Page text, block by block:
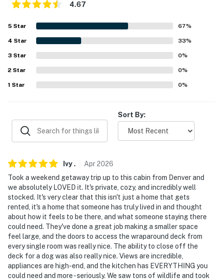
- Central heating, ceiling fans
- Complimentary toiletries, linens & towels
- In-home laundry, laundry detergent, iron & board
- Hair dryer, hangers, high chair
- Pet fee (paid pre-trip)
- No air conditioning
- 4WD/AWD recommended in snowy conditions
ACCESSIBILITY
- 2 steps for entry, single-story cabin
PARKING
- Driveway (2 vehicles)
4.67
5 Star 67%
4 Star 33%
3 Star 0%
2 Star 0%
1 Star 0%
Sort By:
Ivy . Apr2026
Took a weekend getaway trip up to this cabin from Denver and
we absolutely LOVED it. It's private, cozy, and incredibly well
stocked. It's very clear that this isn't just a home that gets
rented, it's a home that someone has truly lived in and thought
about how it feels to be there, and what someone staying there
could need. They've done a great job making a smaller space
feel large, and the doors to access the wraparound deck from
every single room was really nice. The ability to close off the
deck for a dog was also really nice. Views are incredible,
appliances are high-end, and the kitchen has EVERYTHING you
could need and more - seriously. We saw tons of wildlife and took